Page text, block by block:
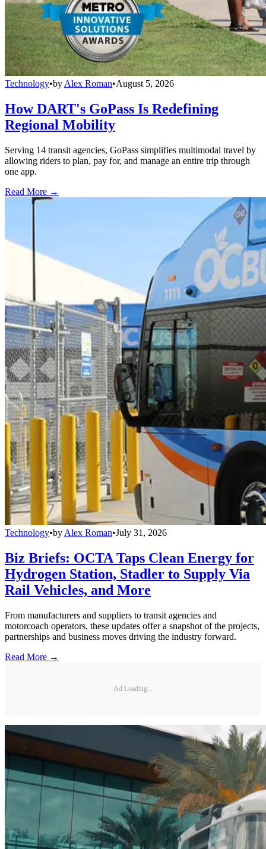
Technology•by Alex Roman•August 5, 2026
How DART's GoPass Is Redefining
Regional Mobility
Serving 14 transit agencies, GoPass simplifies multimodal travel by
allowing riders to plan, pay for, and manage an entire trip through
one app.
Read More →
Technology•by Alex Roman•July 31, 2026
Biz Briefs: OCTA Taps Clean Energy for
Hydrogen Station, Stadler to Supply Via
Rail Vehicles, and More
From manufacturers and suppliers to transit agencies and
motorcoach operators, these updates offer a snapshot of the projects,
partnerships and business moves driving the industry forward.
Read More →
Ad Loading...